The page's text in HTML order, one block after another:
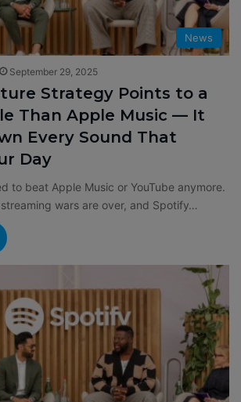
News
September 29, 2025
Strategy Points to a
Than Apple Music — It
Every Sound That
Day
to beat Apple Music or YouTube anymore.
wars are over, and Spotify…